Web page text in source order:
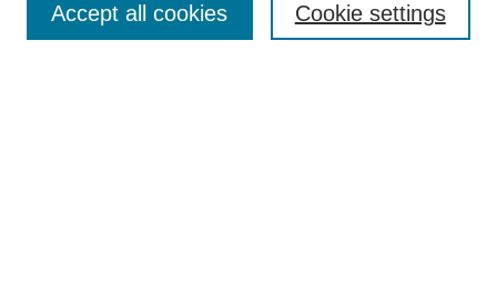
Enter search terms: Cookie settings
Accept all cookies